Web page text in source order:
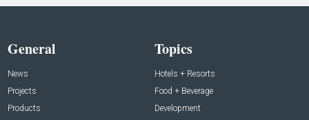
General
News
Projects
Products
Topics
Hotels + Resorts
Food + Beverage
Development